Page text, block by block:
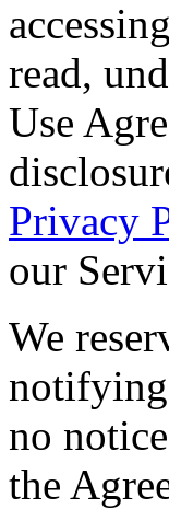
read,
Use
Privacy
our
We
notifying
no
the